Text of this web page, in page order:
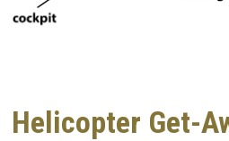
Helicopter Get-